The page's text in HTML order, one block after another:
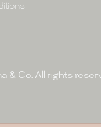
& Co. All rights